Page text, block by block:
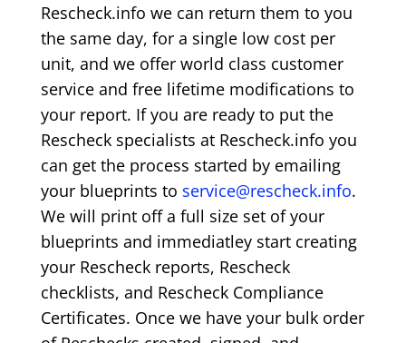
Rescheck.info we can return them to you
the same day, for a single low cost per
unit, and we offer world class customer
service and free lifetime modifications to
your report. If you are ready to put the
Rescheck specialists at Rescheck.info you
can get the process started by emailing
your blueprints to service@rescheck.info.
We will print off a full size set of your
blueprints and immediatley start creating
your Rescheck reports, Rescheck
checklists, and Rescheck Compliance
Certificates. Once we have your bulk order